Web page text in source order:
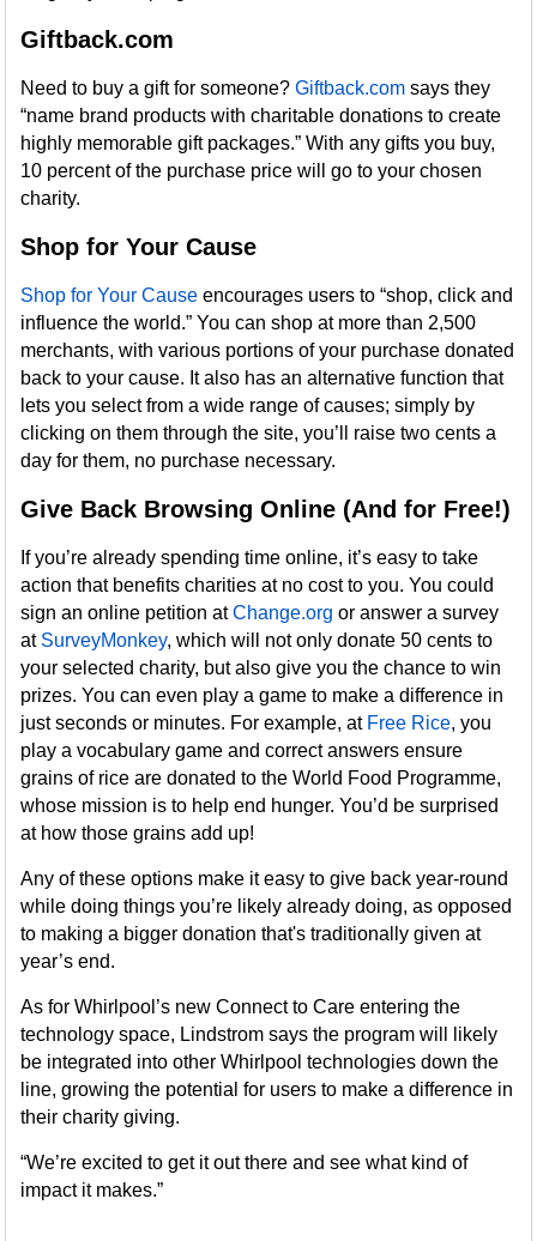
Giftback.com
Need to buy a gift for someone?Giftback.com says they
“name brand products with charitable donations to create
highly memorable gift packages.” With any gifts you buy,
10 percent of the purchase price will go to your chosen
charity.
Shop for Your Cause
Shop for Your Cause encourages users to “shop, click and
influence the world.” You can shop at more than 2,500
merchants, with various portions of your purchase donated
back to your cause. It also has an alternative function that
lets you select from a wide range of causes; simply by
clicking on them through the site, you’ll raise two cents a
day for them, no purchase necessary.
Give Back Browsing Online (And for Free!)
If you’re already spending time online, it’s easy to take
action that benefits charities at no cost to you. You could
sign an online petition atChange.org or answer a survey
at SurveyMonkey, which will not only donate 50 cents to
your selected charity, but also give you the chance to win
prizes. You can even play a game to make a difference in
just seconds or minutes. For example, at Free Rice, you
play a vocabulary game and correct answers ensure
grains of rice are donated to the World Food Programme,
whose mission is to help end hunger. You’d be surprised
at how those grains add up!
Any of these options make it easy to give back year-round
while doing things you’re likely already doing, as opposed
to making a bigger donation that's traditionally given at
year’s end.
As for Whirlpool’s new Connect to Care entering the
technology space, Lindstrom says the program will likely
be integrated into other Whirlpool technologies down the
line, growing the potential for users to make a difference in
their charity giving.
“We’re excited to get it out there and see what kind of
impact it makes.”